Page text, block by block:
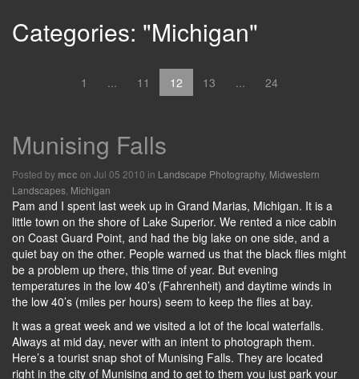
Categories: "Michigan"
1 ... 11 12 13 ... 24
Munising Falls
Posted by mcc on Jul 05 2010 in Landscape Photography, Midwestern
Landscapes Michigan
Pam and I spent last week up in Grand Marias, Michigan. It is a
little town on the shore of Lake Superior. We rented a nice cabin
on Coast Guard Point, and had the big lake on one side, and a
quiet bay on the other. People warned us that the black flies might
be a problem up there, this time of year. But evening
temperatures in the low 40’s (Fahrenheit) and daytime winds in
the low 40’s (miles per hours) seem to keep the flies at bay.
It was a great week and we visited a lot of the local waterfalls.
Always at mid day, never with an intent to photograph them.
Here’s a tourist snap shot of Munising Falls. They are located
right in the city of Munising and to get to them you just park your